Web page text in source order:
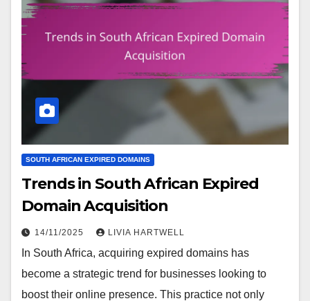
SOUTH AFRICAN EXPIRED DOMAINS
Trends in South African Expired
Domain Acquisition
14/11/2025 LIVIA HARTWELL
In South Africa, acquiring expired domains has
become a strategic trend for businesses looking to
boost their online presence. This practice not only